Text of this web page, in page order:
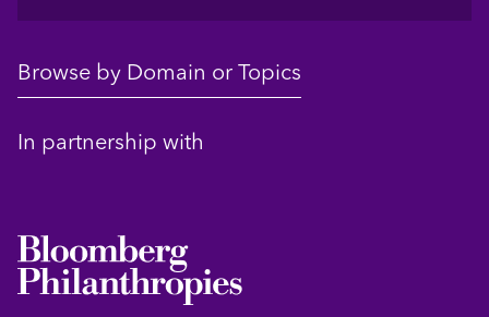
Browse by Domain or Topics
In partnership with